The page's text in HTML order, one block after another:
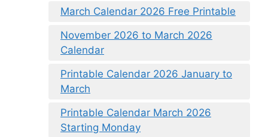
March Calendar 2026 Free Printable
November 2026 to March 2026
Calendar
Printable Calendar 2026 January to
March
Printable Calendar March 2026
Starting Monday